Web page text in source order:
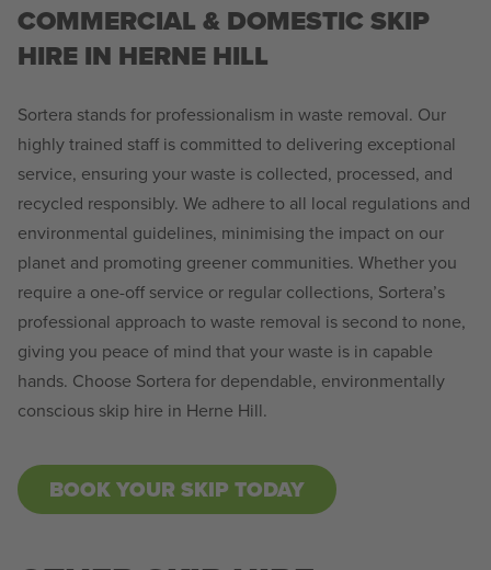
COMMERCIAL & DOMESTIC SKIP
HIRE IN HERNE HILL
Sortera stands for professionalism in waste removal. Our
highly trained staff is committed to delivering exceptional
service, ensuring your waste is collected, processed, and
recycled responsibly. We adhere to all local regulations and
environmental guidelines, minimising the impact on our
planet and promoting greener communities. Whether you
require a one-off service or regular collections, Sortera’s
professional approach to waste removal is second to none,
giving you peace of mind that your waste is in capable
hands. Choose Sortera for dependable, environmentally
conscious skip hire in Herne Hill.
BOOK YOUR SKIP TODAY